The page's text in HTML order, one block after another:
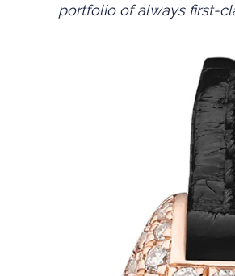
portfolio of always first-